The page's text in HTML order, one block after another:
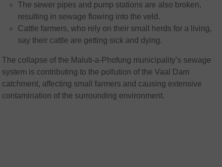
The sewer pipes and pump stations are also broken,
resulting in sewage flowing into the veld.
Cattle farmers, who rely on their small herds for a living,
say their cattle are getting sick and dying.
The collapse of the Maluti-a-Phofung municipality’s sewage
system is contributing to the pollution of the Vaal Dam
catchment, affecting small farmers and causing extensive
contamination of the surrounding environment.